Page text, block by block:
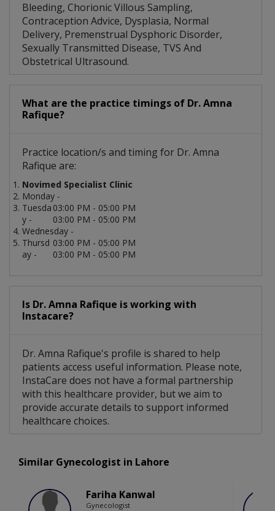
Bleeding, Chorionic Villous Sampling,
Contraception Advice, Dysplasia, Normal
Delivery, Premenstrual Dysphoric Disorder,
Sexually Transmitted Disease, TVS And
Obstetrical Ultrasound.
What are the practice timings of Dr. Amna
Rafique?
Practice location/s and timing for Dr. Amna
Rafique are:
Novimed Specialist Clinic
Monday -
03:00 PM - 05:00 PM
Tuesda
y -
03:00 PM - 05:00 PM
Wednesday -
03:00 PM - 05:00 PM
Thursd
ay -
03:00 PM - 05:00 PM
Is Dr. Amna Rafique is working with
Instacare?
Dr. Amna Rafique's profile is shared to help
patients access useful information. Please note,
InstaCare does not have a formal partnership
with this healthcare provider, but we aim to
provide accurate details to support informed
healthcare choices.
Similar Gynecologist in Lahore
Fariha Kanwal
Gynecologist